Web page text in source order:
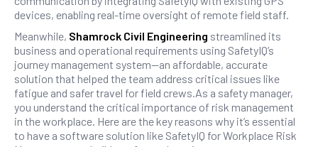
devices, enabling real-time oversight of remote field staff.
Meanwhile, Shamrock Civil Engineering streamlined its
business and operational requirements using SafetyIQ’s
journey management system—an affordable, accurate
solution that helped the team address critical issues like
fatigue and safer travel for field crews.As a safety manager,
you understand the critical importance of risk management
in the workplace. Here are the key reasons why it’s essential
to have a software solution like SafetyIQ for Workplace Risk